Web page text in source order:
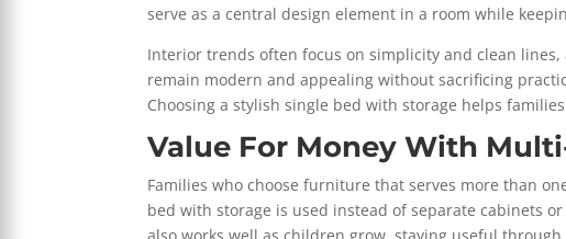
serve as a central design element in a room while
Interior trends often focus on simplicity and clean
remain modern and appealing without sacrificing
Choosing a stylish single bed with storage helps
Value For Money With
Families who choose furniture that serves more than
bed with storage is used instead of separate cabinets